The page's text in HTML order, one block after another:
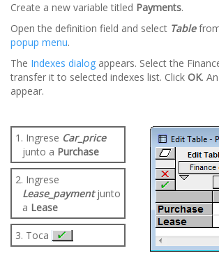
Create a new variable titled Payments.
Open the definition field and select Table
popup menu.
The Indexes dialog appears. Select the
transfer it to selected indexes list. Click OK.
appear.
1. Ingrese Car_price
junto a Purchase
2. Ingrese
Lease_paymentjunto
a Lease
3. Toca